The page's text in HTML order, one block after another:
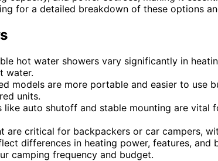
for a detailed breakdown of these options
hot water showers vary significantly in
water.
models are more portable and easier to use
units.
like auto shutoff and stable mounting are
are critical for backpackers or car campers,
differences in heating power, features,
camping frequency and budget.